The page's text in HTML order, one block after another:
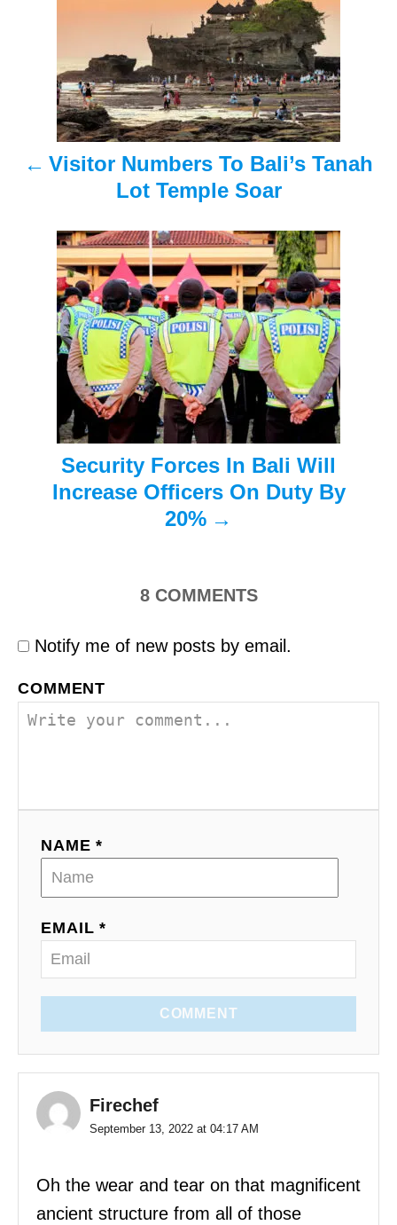
v
Visitor Numbers To Bali’s Tanah
Lot Temple Soar
Security Forces In Bali Will
Increase Officers On Duty By
20%
8 COMMENTS
Notify me of new posts by email.
COMMENT
NAME *
EMAIL *
COMMENT
Firechef
September 13, 2022 at 04:17 AM
Oh the wear and tear on that magnificent
ancient structure from all of those